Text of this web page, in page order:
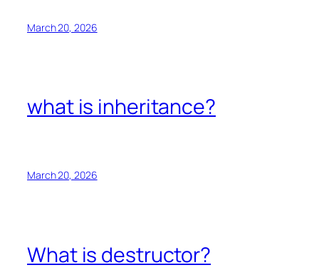
March 20, 2026
what is inheritance?
March 20, 2026
What is destructor?